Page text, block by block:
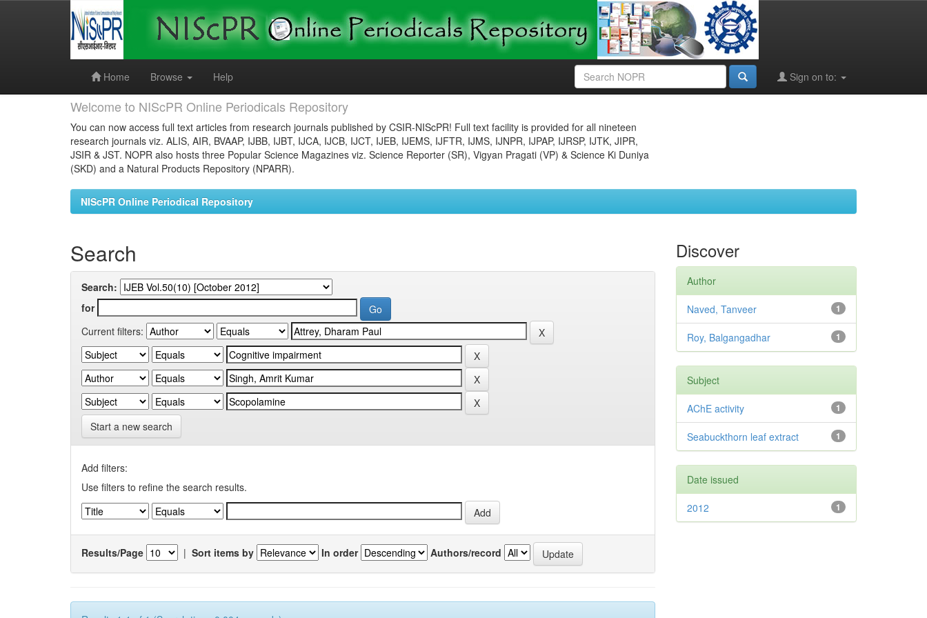
Home
Browse Help Sign on to:
Welcome to NIScPR Online Periodicals Repository
You can now access full text articles from research journals published by CSIR-NIScPR! Full text facility is provided for all nineteen
research journals viz. ALIS, AIR, BVAAP, IJBB, IJBT, IJCA, IJCB, IJCT, IJEB, IJEMS, IJFTR, IJMS, IJNPR, IJPAP, IJRSP, IJTK, JIPR,
JSIR & JST. NOPR also hosts three Popular Science Magazines viz. Science Reporter (SR), Vigyan Pragati (VP) & Science Ki Duniya
(SKD) and a Natural Products Repository (NPARR).
NIScPR Online Periodical Repository
Search
Search:
for
Current filters:
Start a new search
Add filters:
Use filters to refine the search results.
Results/Page | Sort items by In order Authors/record
Discover
Author
1
Naved, Tanveer
1
Roy, Balgangadhar
Subject
1
AChE activity
1
Seabuckthorn leaf extract
Date issued
1
2012